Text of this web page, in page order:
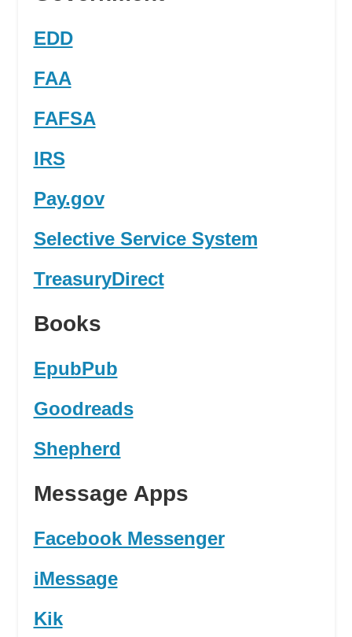
EDD
FAA
FAFSA
IRS
Pay.gov
Selective Service System
TreasuryDirect
Books
EpubPub
Goodreads
Shepherd
Message Apps
Facebook Messenger
iMessage
Kik